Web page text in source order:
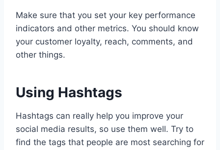
Make sure that you set your key performance
indicators and other metrics. You should know
your customer loyalty, reach, comments, and
other things.
Using Hashtags
Hashtags can really help you improve your
social media results, so use them well. Try to
find the tags that people are most searching for